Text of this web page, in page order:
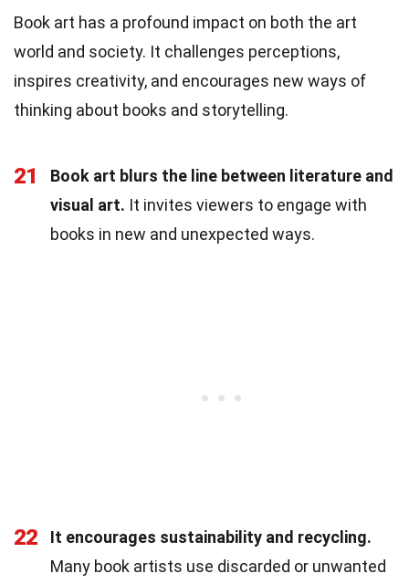
Book art has a profound impact on both the art
world and society. It challenges perceptions,
inspires creativity, and encourages new ways of
thinking about books and storytelling.
21
Book art blurs the line between literature and
visual art. It invites viewers to engage with
books in new and unexpected ways.
22
It encourages sustainability and recycling.
Many book artists use discarded or unwanted